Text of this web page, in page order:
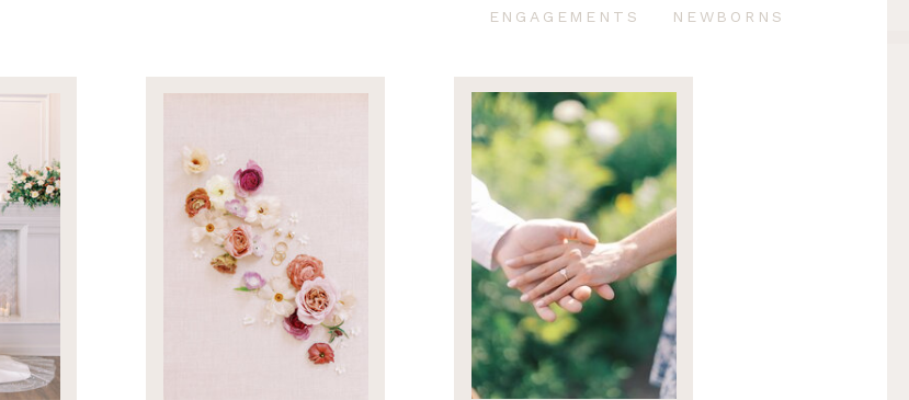
ENGAGEMENTS
NEWBORNS